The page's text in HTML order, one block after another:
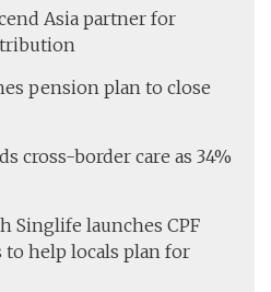
Asia partner for
pension plan to close
cross-border care as 34%
Singlife launches CPF
help locals plan for